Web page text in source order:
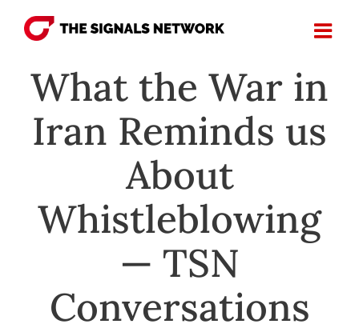
What the War in
Iran Reminds us
About
Whistleblowing
— TSN
Conversations